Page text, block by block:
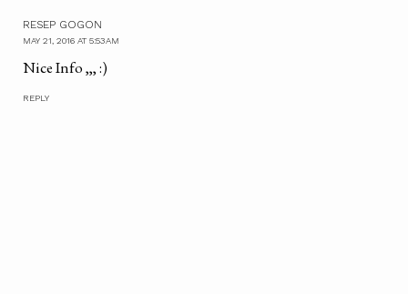
RESEP GOGON
MAY 21, 2016 AT 5:53 AM
Nice Info ,,, :)
REPLY